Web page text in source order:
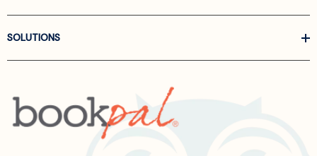
SOLUTIONS